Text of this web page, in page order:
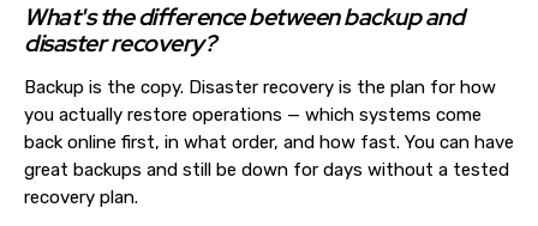
What's the difference between backup and
disaster recovery?
Backup is the copy. Disaster recovery is the plan for how
you actually restore operations — which systems come
back online first, in what order, and how fast. You can have
great backups and still be down for days without a tested
recovery plan.